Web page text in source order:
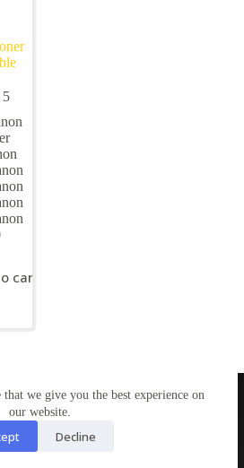
that we give you the best experience on
our website.
Decline
5
cart
Zealand owned.
10AM – 4PM
Road Torbay 0630
4485959